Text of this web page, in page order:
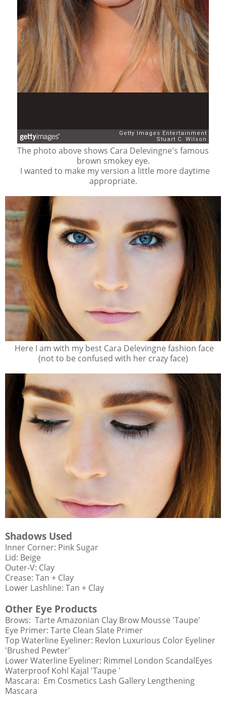
The photo above shows Cara Delevingne's famous
brown smokey eye.
I wanted to make my version a little more daytime
appropriate.
Here I am with my best Cara Delevingne fashion face
(not to be confused with her crazy face)
Shadows Used
Inner Corner: Pink Sugar
Lid: Beige
Outer-V: Clay
Crease: Tan + Clay
Lower Lashline: Tan + Clay
Other Eye Products
Brows: Tarte Amazonian Clay Brow Mousse 'Taupe'
Eye Primer: Tarte Clean Slate Primer
Top Waterline Eyeliner: Revlon Luxurious Color Eyeliner
'Brushed Pewter'
Lower Waterline Eyeliner: Rimmel London ScandalEyes
Waterproof Kohl Kajal 'Taupe '
Mascara: Em Cosmetics Lash Gallery Lengthening
Mascara